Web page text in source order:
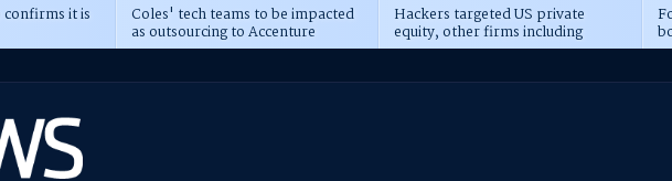
confirms it is Coles' tech teams to be impacted
as outsourcing to Accenture
deepens
Hackers targeted US private
equity, other firms including
Blackstone, CME